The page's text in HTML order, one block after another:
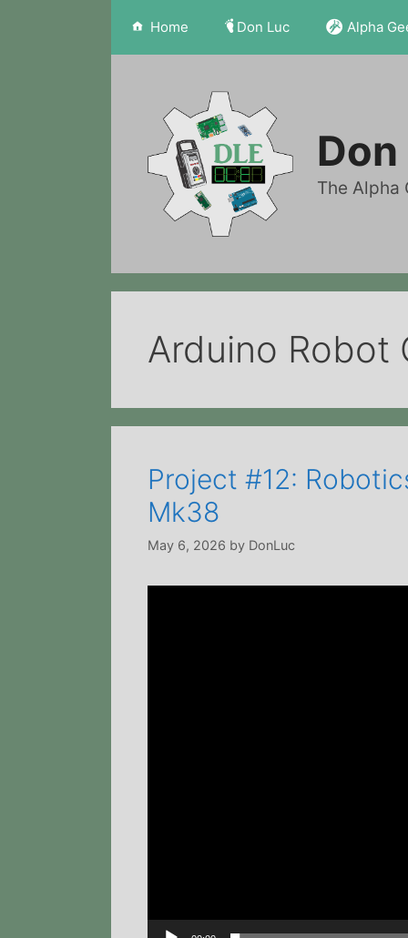
Home Don Luc Alpha
The Alpha
Arduino Robot
Project #12:
Mk38
May 6, 2026 by DonLuc